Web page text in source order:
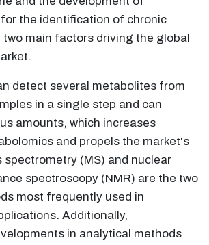
the identification of chronic
two main factors driving the global
detect several metabolites from
in a single step and can
amounts, which increases
and propels the market's
spectrometry (MS) and nuclear
spectroscopy (NMR) are the two
most frequently used in
Additionally,
in analytical methods